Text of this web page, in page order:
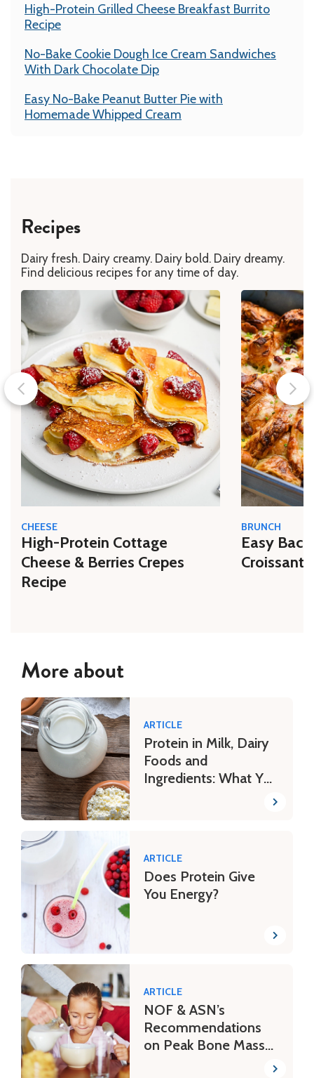
High-Protein Grilled Cheese Breakfast Burrito
Recipe
No-Bake Cookie Dough Ice Cream Sandwiches
With Dark Chocolate Dip
Easy No-Bake Peanut Butter Pie with
Homemade Whipped Cream
Recipes
Dairy fresh. Dairy creamy. Dairy bold. Dairy dreamy.
Find delicious recipes for any time of day.
CHEESE
High-Protein Cottage
Cheese & Berries Crepes
Recipe
BRUNCH
Easy
Croissant
More about
ARTICLE
Protein in Milk, Dairy
Foods and
Ingredients: What You
ARTICLE
Does Protein Give
You Energy?
ARTICLE
NOF & ASN’s
Recommendations
on Peak Bone Mass